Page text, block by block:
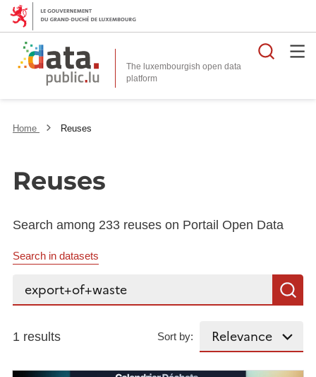
The luxembourgish open data
platform
Home Reuses
Reuses
Search among 233 reuses on Portail Open Data
Search in datasets
Search...
1 results Sort by: